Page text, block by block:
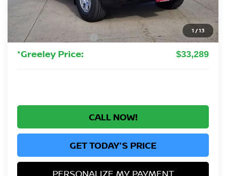
1 /13
Greeley Nissan Savings: -$1,245
Greeley Dealer Handling Fee +$694
Nissan Customer Cash -$3,500
*Greeley Price: $33,289
CALL NOW!
GET TODAY'S PRICE
PERSONALIZE MY PAYMENT